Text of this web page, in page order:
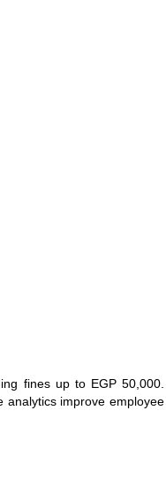
fines up to EGP 50,000.
analytics improve employee